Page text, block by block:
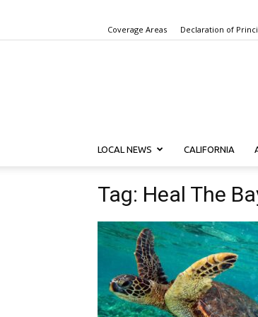
Coverage Areas Declaration of
LOCAL NEWS CALIFORNIA
Tag: Heal The